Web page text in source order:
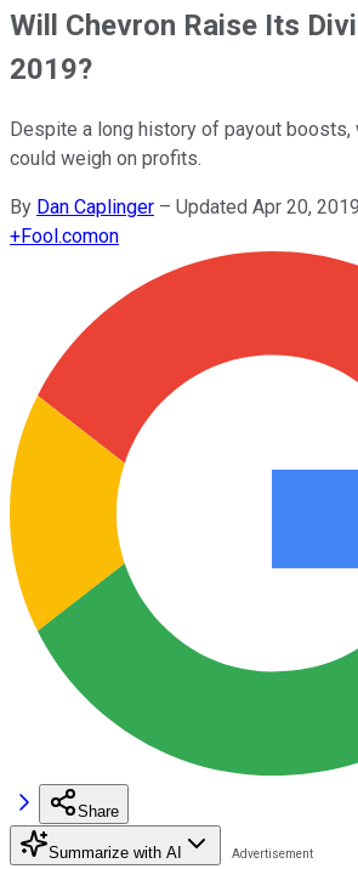
Will Chevron Raise Its
2019?
Despite a long history of payout boosts,
could weigh on profits.
By Dan Caplinger – Updated Apr 20,
+Fool.comon
Share
Summarize with AI